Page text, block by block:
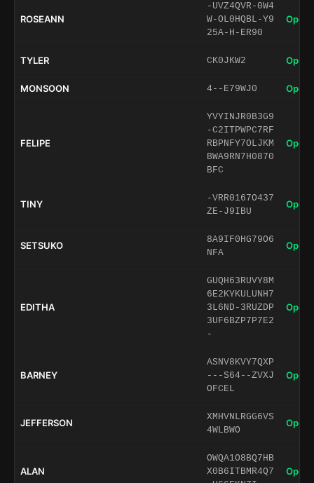
ROSEANN
-UVZ4QVR-0W4
W-OL0HQBL-Y9
25A-H-ER90
Open
TYLER CK0JKW2 Open
MONSOON 4--E79WJ0 Open
FELIPE
YVYINJR0B3G9
-C2ITPWPC7RF
RBPNFY7OLJKM
BWA9RN7H0870
BFC
Open
TINY
-VRR0167O437
ZE-J9IBU
Open
SETSUKO
8A9IF0HG79O6
NFA
Open
EDITHA
GUQH63RUVY8M
6E2KYKULUNH7
3L6ND-3RUZDP
3UF6BZP7P7E2
-
Open
BARNEY
ASNV8KVY7QXP
---S64--ZVXJ
OFCEL
Open
JEFFERSON
XMHVNLRGG6VS
4WLBWO
Open
ALAN
OWQA1O8BQ7HB
X0B6ITBMR4Q7
Open